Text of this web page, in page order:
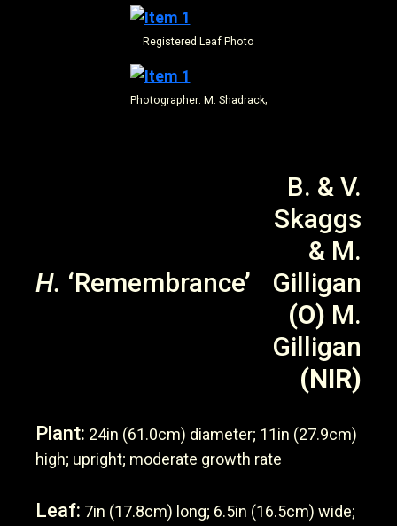
Registered Leaf Photo
Photographer: M. Shadrack;
H. ‘Remembrance’
B. & V.
Skaggs
& M.
Gilligan
(O) M.
Gilligan
(NIR)
Plant: 24in (61.0cm) diameter; 11in (27.9cm)
high; upright; moderate growth rate
Leaf: 7in (17.8cm) long; 6.5in (16.5cm) wide;